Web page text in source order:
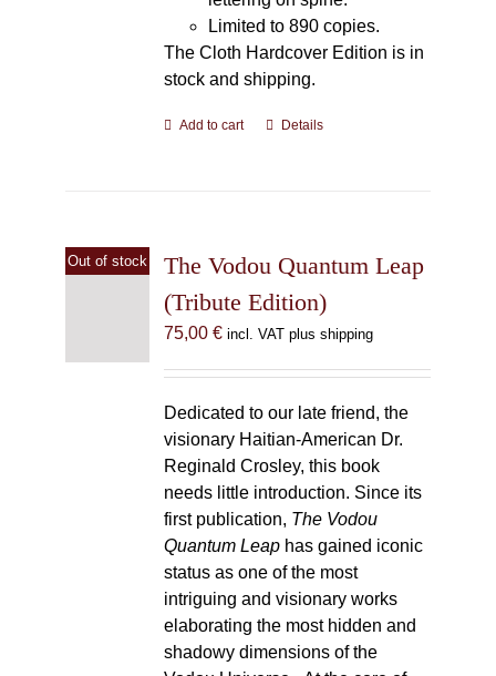
Limited to 890 copies.
The Cloth Hardcover Edition is in
stock and shipping.
Add to cart Details
Out of stock
The Vodou Quantum Leap
(Tribute Edition)
75,00 € incl. VAT plus shipping
Dedicated to our late friend, the
visionary Haitian-American Dr.
Reginald Crosley, this book
needs little introduction. Since its
first publication, The Vodou
Quantum Leaphas gained iconic
status as one of the most
intriguing and visionary works
elaborating the most hidden and
shadowy dimensions of the